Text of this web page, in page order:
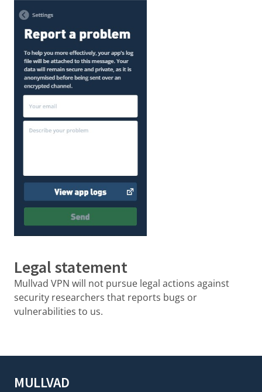
Legal statement
Mullvad VPN will not pursue legal actions against
security researchers that reports bugs or
vulnerabilities to us.
MULLVAD